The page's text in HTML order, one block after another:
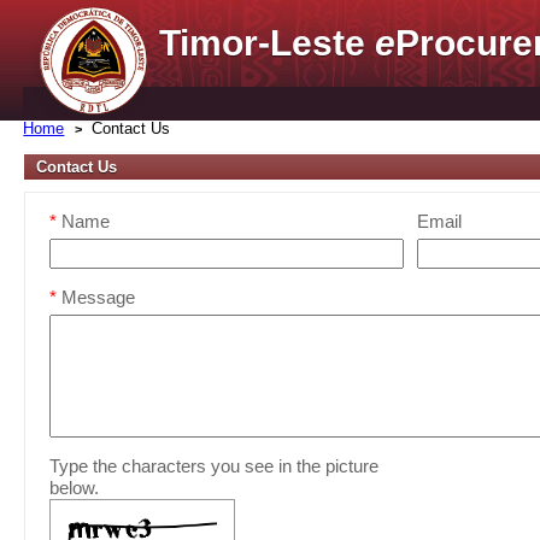
Timor-Lestee
Home Contact Us
Contact Us
* Name Email
* Message
Type the characters you see in the picture
below.